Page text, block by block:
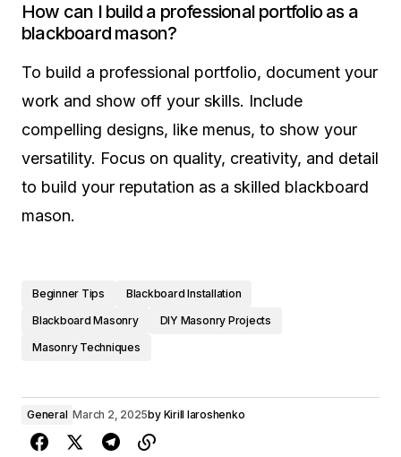
How can I build a professional portfolio as a
blackboard mason?
To build a professional portfolio, document your
work and show off your skills. Include
compelling designs, like menus, to show your
versatility. Focus on quality, creativity, and detail
to build your reputation as a skilled blackboard
mason.
Beginner Tips
Blackboard Installation
Blackboard Masonry
DIY Masonry Projects
Masonry Techniques
General March 2, 2025by Kirill Iaroshenko